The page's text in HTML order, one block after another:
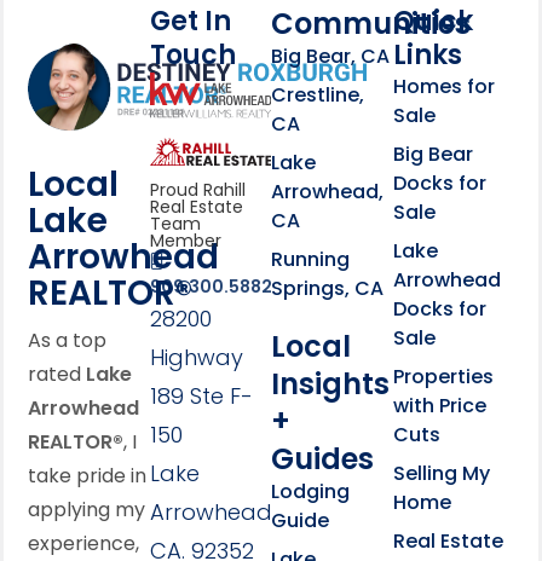
Footer Information
Local
Lake
Arrowhead
REALTOR®
As a top
rated Lake
Arrowhead
REALTOR®, I
take pride in
applying my
experience,
Get In
Touch
link
Click to learn more
Proud Rahill
Real Estate
Team
Member
909.300.5882
28200
Highway
189 Ste F-
150
Lake
Arrowhead,
CA. 92352
Communities
Big Bear, CA
Crestline,
CA
Lake
Arrowhead,
CA
Running
Springs, CA
Local
Insights
+
Guides
Lodging
Guide
Quick
Links
Homes for
Sale
Big Bear
Docks for
Sale
Lake
Arrowhead
Docks for
Sale
Properties
with Price
Cuts
Selling My
Home
Real Estate